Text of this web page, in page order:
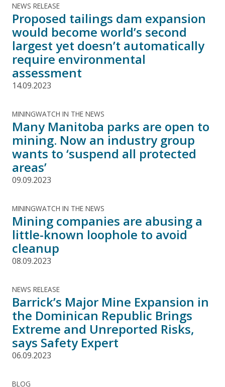
NEWS RELEASE
Proposed tailings dam expansion
would become world’s second
largest yet doesn’t automatically
require environmental
assessment
14.09.2023
MININGWATCH IN THE NEWS
Many Manitoba parks are open to
mining. Now an industry group
wants to ‘suspend all protected
areas’
09.09.2023
MININGWATCH IN THE NEWS
Mining companies are abusing a
little-known loophole to avoid
cleanup
08.09.2023
NEWS RELEASE
Barrick’s Major Mine Expansion in
the Dominican Republic Brings
Extreme and Unreported Risks,
says Safety Expert
06.09.2023
BLOG